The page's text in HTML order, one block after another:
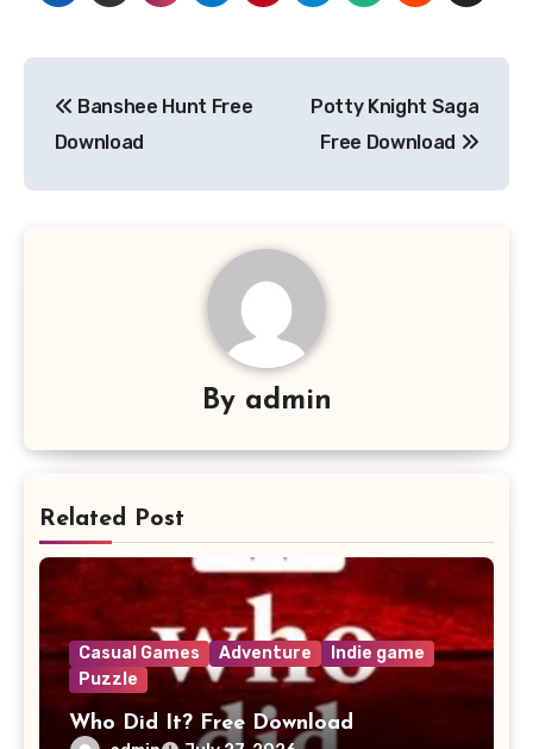
navigation
Banshee Hunt Free
Download
Potty Knight Saga
Free Download
By admin
Related Post
Casual Games Adventure
Indie game
Puzzle
Who Did It? Free Download